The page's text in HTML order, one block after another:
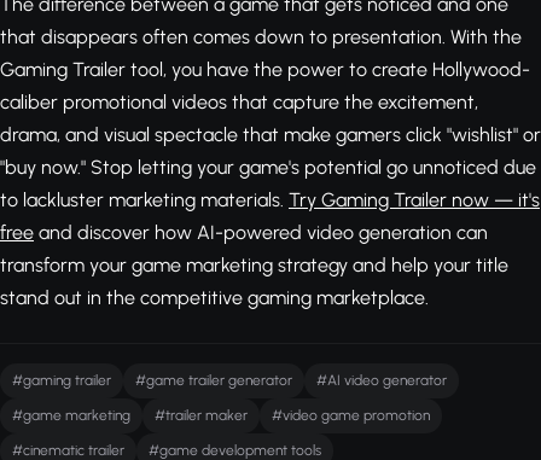
that disappears often comes down to presentation. With the
Gaming Trailer tool, you have the power to create Hollywood-
caliber promotional videos that capture the excitement,
drama, and visual spectacle that make gamers click "wishlist" or
"buy now." Stop letting your game's potential go unnoticed due
to lackluster marketing materials. Try Gaming Trailer now — it's
free and discover how AI-powered video generation can
transform your game marketing strategy and help your title
stand out in the competitive gaming marketplace.
#gaming trailer #game trailer generator #AI video generator
#game marketing #trailer maker #video game promotion
#cinematic trailer #game development tools